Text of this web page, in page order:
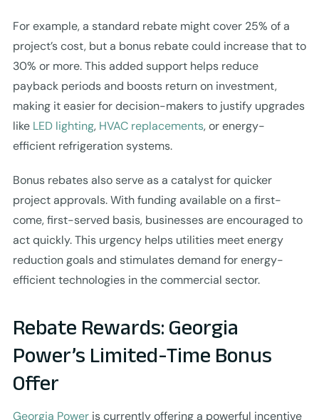
For example, a standard rebate might cover 25% of a
project’s cost, but a bonus rebate could increase that to
30% or more. This added support helps reduce
payback periods and boosts return on investment,
making it easier for decision-makers to justify upgrades
like LED lighting, HVAC replacements, or energy-
efficient refrigeration systems.
Bonus rebates also serve as a catalyst for quicker
project approvals. With funding available on a first-
come, first-served basis, businesses are encouraged to
act quickly. This urgency helps utilities meet energy
reduction goals and stimulates demand for energy-
efficient technologies in the commercial sector.
Rebate Rewards: Georgia
Power’s Limited-Time Bonus
Offer
Georgia Poweris currently offering a powerful incentive